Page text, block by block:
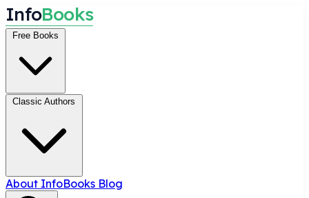
InfoBooks
Free Books
Classic Authors
About InfoBooks Blog